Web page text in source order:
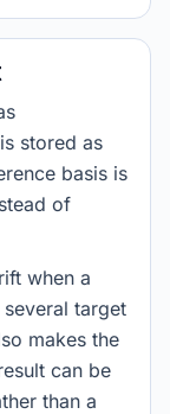
stored as
basis is
of
when a
target
makes the
can be
than a